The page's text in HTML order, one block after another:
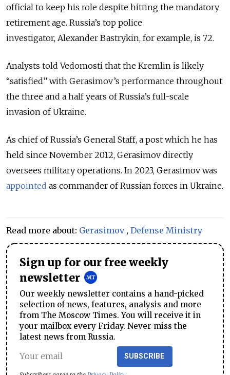
official to keep his role despite hitting the mandatory
retirement age. Russia’s top police
investigator, Alexander Bastrykin, for example, is 72.
Analysts told Vedomosti that the Kremlin is likely
“satisfied” with Gerasimov’s performance throughout
the three and a half years of Russia’s full-scale
invasion of Ukraine.
As chief of Russia’s General Staff, a post which he has
held since November 2012, Gerasimov directly
oversees military operations. In 2023, Gerasimov was
appointed as commander of Russian forces in Ukraine.
Read more about: Gerasimov, Defense Ministry
Sign up for our free weekly
newsletter
Our weekly newsletter contains a hand-picked
selection of news, features, analysis and more
from The Moscow Times. You will receive it in
your mailbox every Friday. Never miss the
latest news from Russia.
SUBSCRIBE